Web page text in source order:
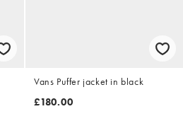
Vans Puffer jacket in black
£180.00